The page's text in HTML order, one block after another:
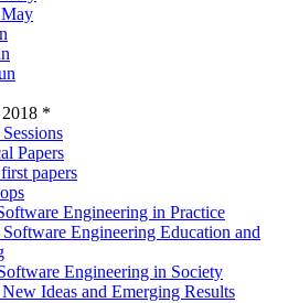
*
Papers
papers
Engineering in Practice
Engineering Education and
Engineering in Society
Ideas and Emerging Results